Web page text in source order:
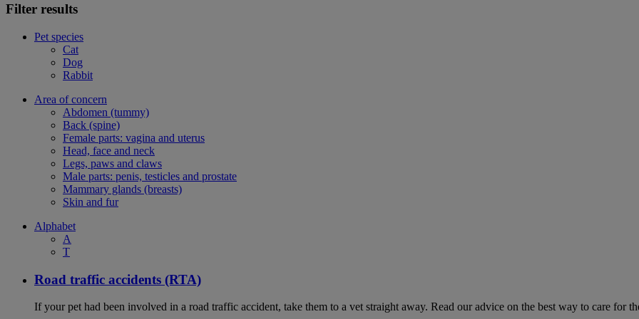
Filter results
Pet species
Cat
Dog
Rabbit
Area of concern
Abdomen (tummy)
Back (spine)
Female parts: vagina and uterus
Head, face and neck
Legs, paws and claws
Male parts: penis, testicles and prostate
Mammary glands (breasts)
Skin and fur
Alphabet
A
T
Road traffic accidents (RTA)
If your pet had been involved in a road traffic accident, take them to a vet straight away. Read our advice on the best way to care for